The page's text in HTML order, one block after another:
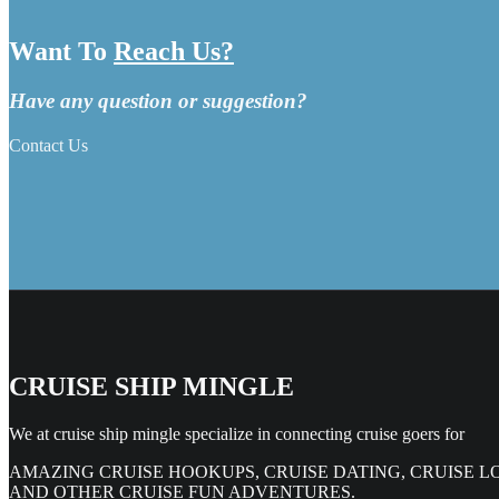
Want To Reach Us?
Have any question or suggestion?
Contact Us
CRUISE SHIP MINGLE
We at cruise ship mingle specialize in connecting cruise goers for
AMAZING CRUISE HOOKUPS, CRUISE DATING, CRUISE
AND OTHER CRUISE FUN ADVENTURES.